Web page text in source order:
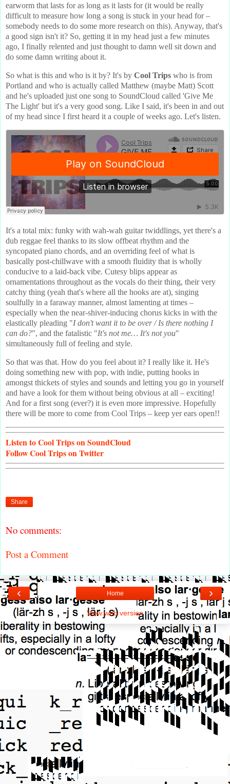
earworm that lasts for as long as it lasts for (it would be really
difficult to measure how long a song is stuck in your head for –
somebody needs to do some more research on this). Anyway, that's
a good sign isn't it? So, getting it in my head just a few minutes
ago, I finally relented and just thought to damn well sit down and
do some damn writing about it.
So what is this and who is it by? It's by Cool Trips who is from
Portland and who is actually called Matthew (maybe Matt) Scott
and he's uploaded just one song to SoundCloud called 'Give Me
The Light' but it's a very good song. Like I said, it's been in and out
of my head since I first heard it a couple of weeks ago. Let's listen.
It's a total mix: funky with wah-wah guitar twiddlings, yet there's a
dub reggae feel thanks to its slow offbeat rhythm and the
syncopated piano chords, and an overriding feel of what is
basically post-chillwave with a smooth fluidity that is wholly
conducive to a laid-back vibe. Cutesy blips appear as
ornamentations throughout as the vocals do their thing, their very
catchy thing (yeah that's where all the hooks are at), singing
soulfully in a faraway manner, almost lamenting at times –
especially when the near-shiver-inducing chorus kicks in with the
elastically pleading "I don't want it to be over / Is there nothing I
can do?", and the fatalistic "It's not me… It's not you"
simultaneously full of feeling and style.
So that was that. How do you feel about it? I really like it. He's
doing something new with pop, with indie, putting hooks in
amongst thickets of styles and sounds and letting you go in yourself
and have a look for them without being obvious at all – exciting!
And for a first song (ever?) it is even more impressive. Hopefully
there will be more to come from Cool Trips – keep yer ears open!!
Listento Cool Trips on SoundCloud
FollowCool Trips on Twitter
Share
No comments:
Post a Comment
‹ ›
Home
View web version